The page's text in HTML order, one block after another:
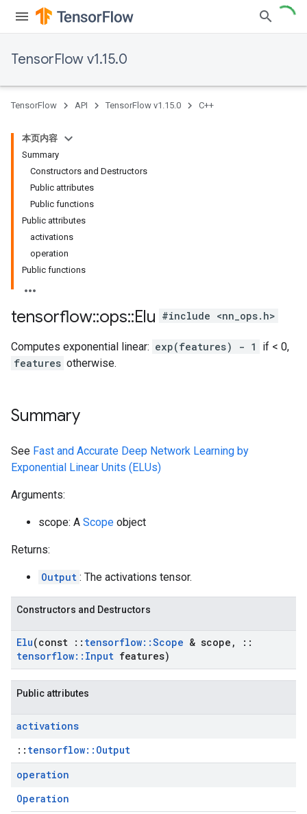
TensorFlow v1.15.0
TensorFlow API TensorFlow v1.15.0 C++
本页内容
Summary
Constructors and Destructors
Public attributes
Public functions
Public attributes
activations
operation
Public functions
tensorflow::ops::Elu #include <nn_ops.h>
Computes exponential linear: exp(features) - 1
if < 0,
features otherwise.
Summary
See Fast and Accurate Deep Network Learning by
Exponential Linear Units (ELUs)
Arguments:
scope: A Scope object
Returns:
Output : The activations tensor.
Constructors and Destructors
Elu(const :: tensorflow::Scope & scope ,
::
tensorflow:: Input features)
Public attributes
activations
:: tensorflow::Output
operation
Operation